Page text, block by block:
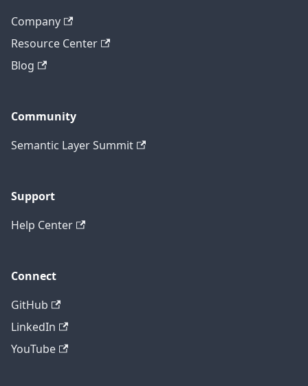
Company
Resource Center
Blog
Community
Semantic Layer Summit
Support
Help Center
Connect
GitHub
LinkedIn
YouTube